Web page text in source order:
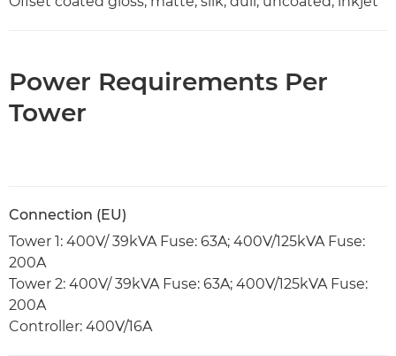
Power Requirements Per
Tower
Connection (EU)
Tower 1: 400V/ 39kVA Fuse: 63A; 400V/125kVA Fuse:
200A
Tower 2: 400V/ 39kVA Fuse: 63A; 400V/125kVA Fuse:
200A
Controller: 400V/16A